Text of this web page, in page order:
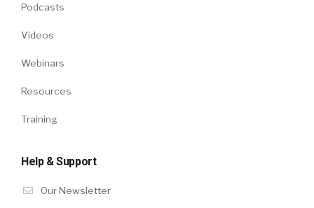
Podcasts
Videos
Webinars
Resources
Training
Help & Support
Our Newsletter